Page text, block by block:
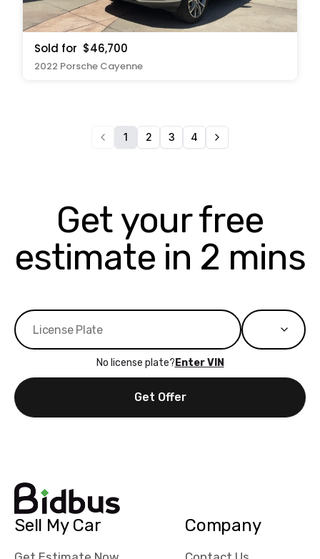
Sold for $46,700
2022 Porsche Cayenne
1 2 3 4
Get your free
estimate in 2 mins
No license plate? Enter VIN
Get Offer
Sell My Car Company